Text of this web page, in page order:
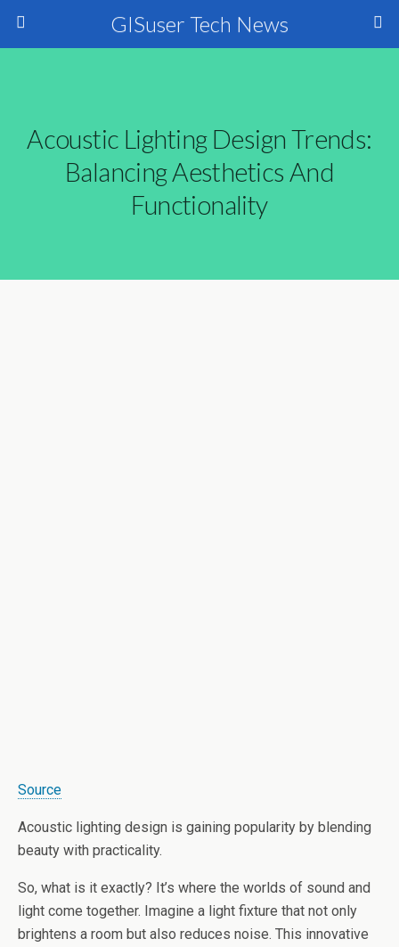
GISuser Tech News
Acoustic Lighting Design Trends:
Balancing Aesthetics And
Functionality
Source
Acoustic lighting design is gaining popularity by blending
beauty with practicality.
So, what is it exactly? It’s where the worlds of sound and
light come together. Imagine a light fixture that not only
brightens a room but also reduces noise. This innovative